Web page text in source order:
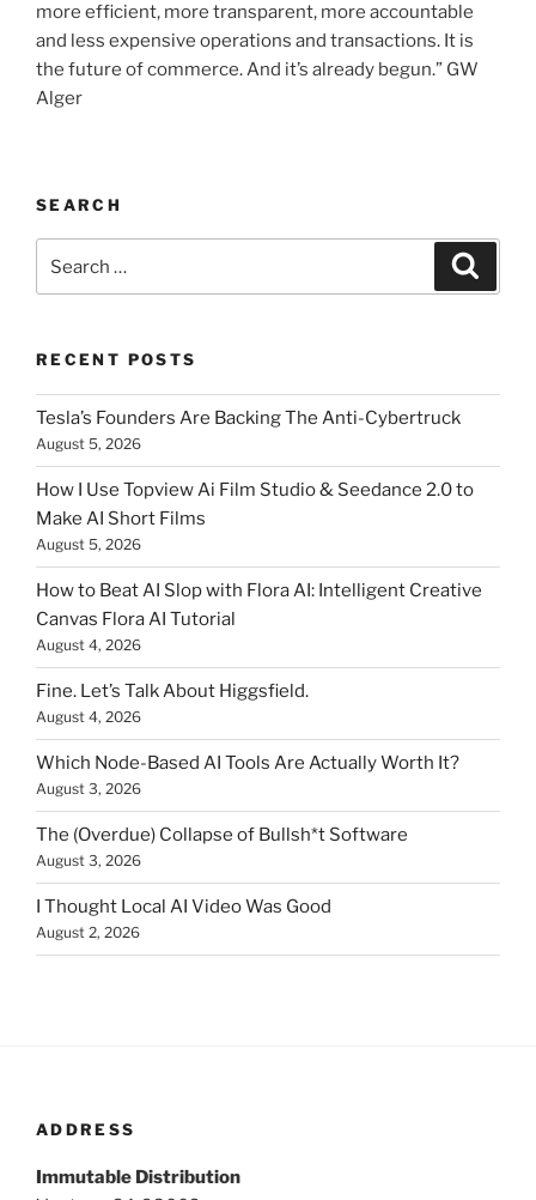
more efficient, more transparent, more accountable
and less expensive operations and transactions. It is
the future of commerce. And it’s already begun.” GW
Alger
SEARCH
RECENT POSTS
Tesla’s Founders Are Backing The Anti-Cybertruck
August 5, 2026
How I Use Topview Ai Film Studio & Seedance 2.0 to
Make AI Short Films
August 5, 2026
How to Beat AI Slop with Flora AI: Intelligent Creative
Canvas Flora AI Tutorial
August 4, 2026
Fine. Let’s Talk About Higgsfield.
August 4, 2026
Which Node-Based AI Tools Are Actually Worth It?
August 3, 2026
The (Overdue) Collapse of Bullsh*t Software
August 3, 2026
I Thought Local AI Video Was Good
August 2, 2026
ADDRESS
Immutable Distribution